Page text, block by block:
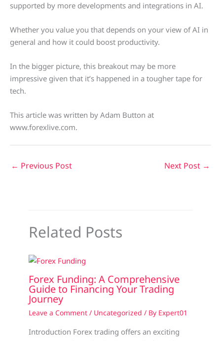
supported by more developments and integrations in AI.
Whether you value you that depends on your view of AI in
general and how it could boost productivity.
In the bigger picture, this breakout may be more
impressive given that it’s happened in a tougher tape for
tech.
This article was written by Adam Button at
www.forexlive.com.
← Previous Post Next Post →
Related Posts
Forex Funding: A Comprehensive
Guide to Financing Your Trading
Journey
Leave a Comment / Uncategorized / By Expert01
Introduction Forex trading offers an exciting